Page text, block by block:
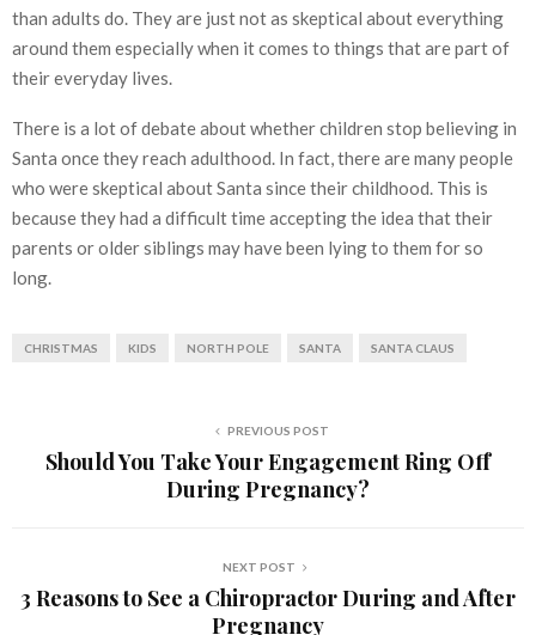
than adults do. They are just not as skeptical about everything
around them especially when it comes to things that are part of
their everyday lives.
There is a lot of debate about whether children stop believing in
Santa once they reach adulthood. In fact, there are many people
who were skeptical about Santa since their childhood. This is
because they had a difficult time accepting the idea that their
parents or older siblings may have been lying to them for so
long.
CHRISTMAS KIDS NORTH POLE SANTA SANTA CLAUS
PREVIOUS POST
Should You Take Your Engagement Ring Off
During Pregnancy?
NEXT POST
3 Reasons to See a Chiropractor During and After
Pregnancy